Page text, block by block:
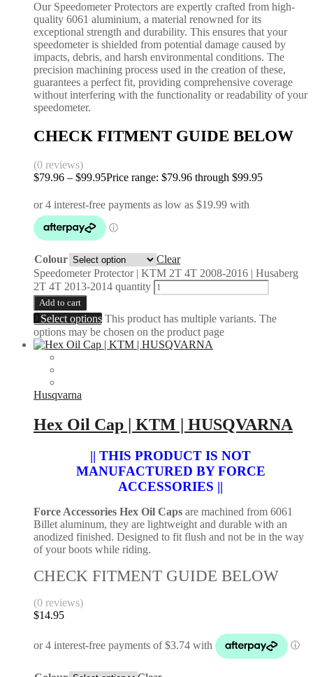
Our Speedometer Protectors are expertly crafted from high-
quality 6061 aluminium, a material renowned for its
exceptional strength and durability. This ensures that your
speedometer is shielded from potential damage caused by
impacts, debris, and harsh environmental conditions. The
precision machining process used in the creation of these,
guarantees a perfect fit, providing comprehensive coverage
without interfering with the functionality or readability of your
speedometer.
CHECK FITMENT GUIDE BELOW
(0 reviews)
$79.96 – $99.95Price range: $79.96 through $99.95
Colour
Clear
Speedometer Protector | KTM 2T 4T 2008-2016 | Husaberg
2T 4T 2013-2014 quantity
Add to cart
Select options This product has multiple variants. The
options may be chosen on the product page
Husqvarna
Hex Oil Cap | KTM | HUSQVARNA
|| THIS PRODUCT IS NOT
MANUFACTURED BY FORCE
ACCESSORIES ||
Force Accessories Hex Oil Caps are machined from 6061
Billet aluminum, they are lightweight and durable with an
anodized finished. Designed to fit flush and not be in the way
of your boots while riding.
CHECK FITMENT GUIDE BELOW
(0 reviews)
$14.95